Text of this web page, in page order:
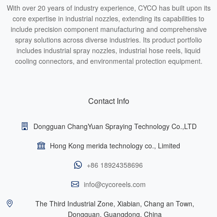
With over 20 years of industry experience, CYCO has built upon its
core expertise in industrial nozzles, extending its capabilities to
include precision component manufacturing and comprehensive
spray solutions across diverse industries. Its product portfolio
includes industrial spray nozzles, industrial hose reels, liquid
cooling connectors, and environmental protection equipment.
Contact Info
Dongguan ChangYuan Spraying Technology Co.,LTD
Hong Kong merida technology co., Limited
+86 18924358696
info@cycoreels.com
The Third Industrial Zone, Xiabian, Chang an Town,
Dongguan, Guangdong, China